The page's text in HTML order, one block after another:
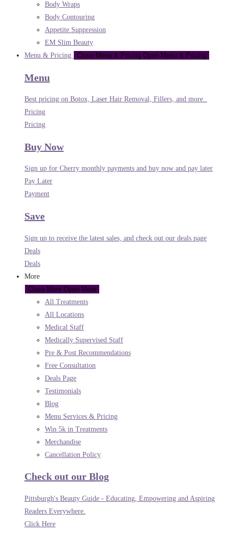
Body Wraps
Body Contouring
Appetite Suppression
EM Slim Beauty
Menu & Pricing
Close Menu & Pricing Open Menu & Pricing
Menu
Best pricing on Botox, Laser Hair Removal, Fillers, and more..
Pricing
Pricing
Buy Now
Sign up for Cherry monthly payments and buy now and pay later
Pay Later
Payment
Save
Sign up to receive the latest sales, and check out our deals page
Deals
Deals
More
Close More Open More
All Treatments
All Locations
Medical Staff
Medically Supervised Staff
Pre & Post Recommendations
Free Consultation
Deals Page
Testimonials
Blog
Menu Services & Pricing
Win 5k in Treatments
Merchandise
Cancellation Policy
Check out our Blog
Pittsburgh's Beauty Guide - Educating, Empowering and Aspiring
Readers Everywhere.
Click Here